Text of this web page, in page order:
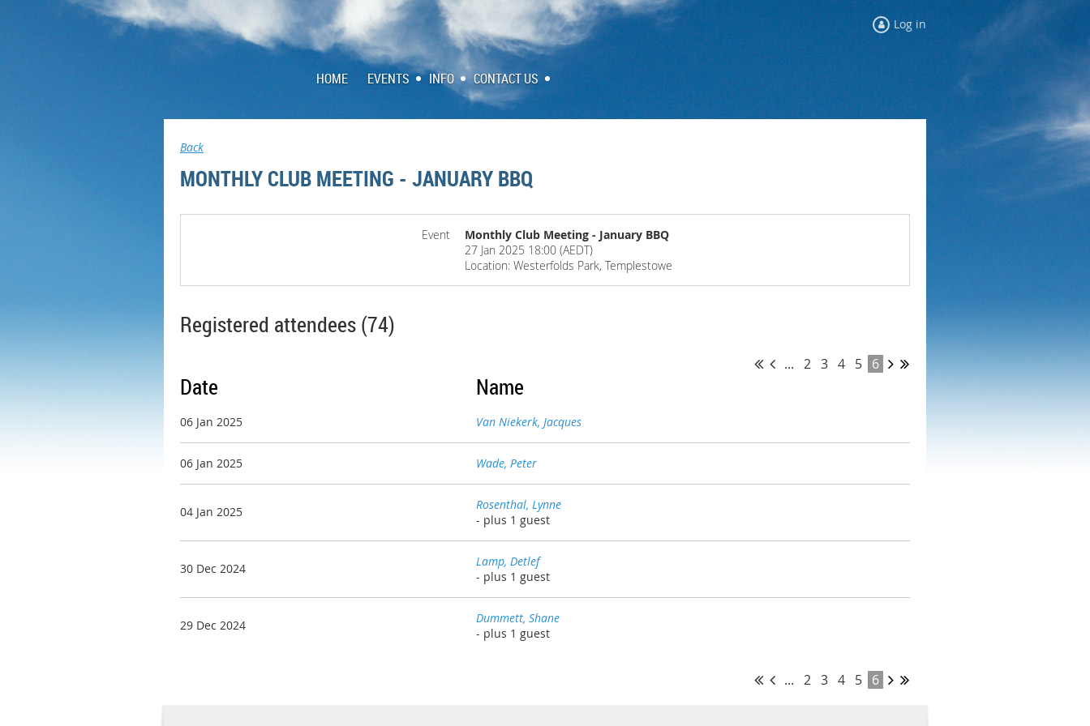
Log in
HOME EVENTS INFO CONTACT US
Back
MONTHLY CLUB MEETING - JANUARY BBQ
Event
Monthly Club Meeting - January BBQ
27 Jan 2025 18:00 (AEDT)
Location: Westerfolds Park, Templestowe
Registered attendees (74)
... 2 3 4 5 6
Date Name
06 Jan 2025 Van Niekerk, Jacques
06 Jan 2025 Wade, Peter
04 Jan 2025
Rosenthal, Lynne
- plus 1 guest
30 Dec 2024
Lamp, Detlef
- plus 1 guest
29 Dec 2024
Dummett, Shane
- plus 1 guest
... 2 3 4 5 6